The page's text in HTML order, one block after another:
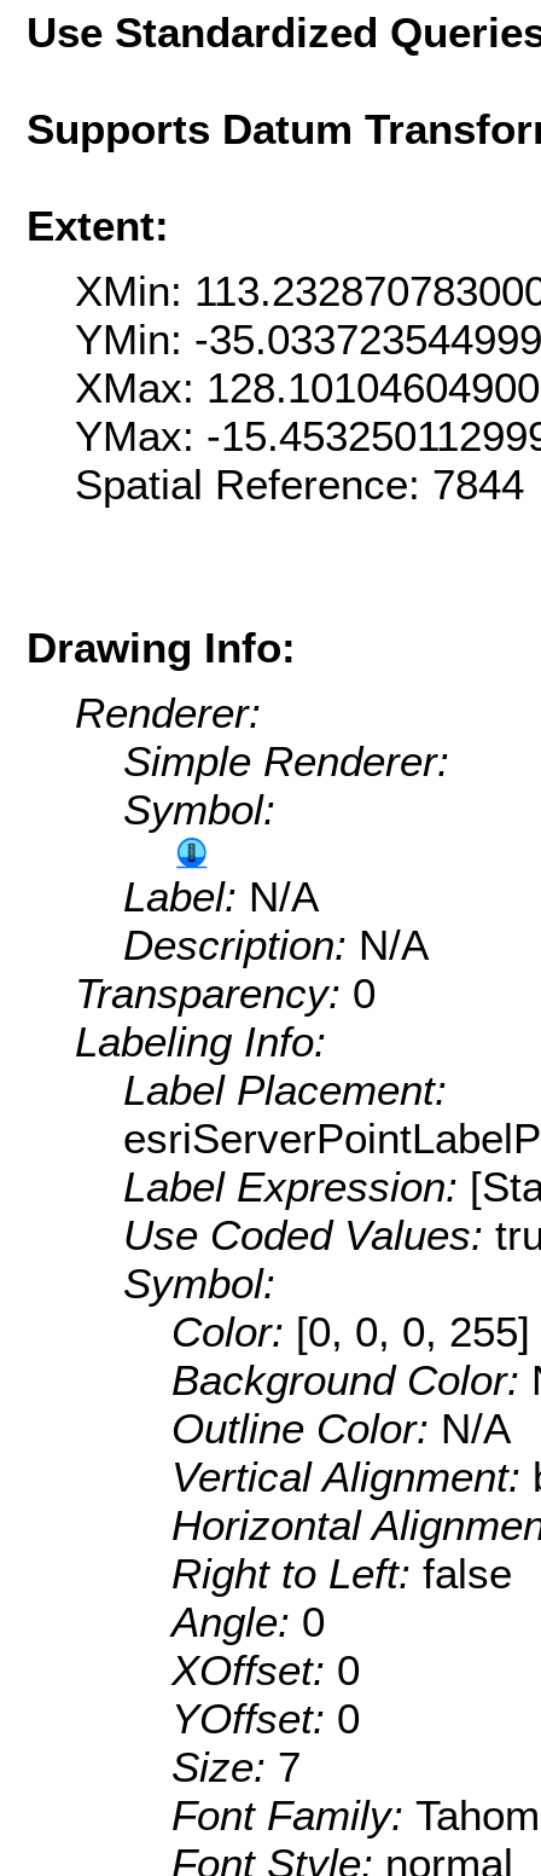
Use Standardized
Supports Datum
Extent:
XMin:
YMin: -
XMax:
YMax: -
Spatial Reference:
Drawing Info:
Renderer:
Simple Renderer:
Symbol:
Label: N/A
Description: N/A
Transparency: 0
Labeling Info:
Label Placement:
Label Expression:
Use Coded Values:
Symbol:
Color: [0, 0, 0, 255]
Background Color:
Outline Color: N/A
Vertical Alignment:
Horizontal
Right to Left: false
Angle: 0
XOffset: 0
YOffset: 0
Size: 7
Font Family:
Font Style: normal